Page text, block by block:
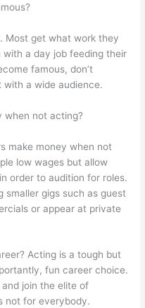
Most get what work they
a day job feeding their
famous, don’t
a wide audience.
when not acting?
make money when not
low wages but allow
order to audition for roles.
smaller gigs such as guest
or appear at private
Acting is a tough but
fun career choice.
join the elite of
not for everybody.